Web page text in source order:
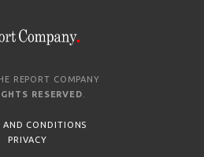
REPORT COMPANY
RESERVED
AND CONDITIONS
PRIVACY